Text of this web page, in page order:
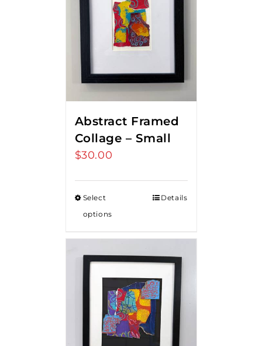
Abstract Framed
Collage – Small
$30.00
Select
options
Details